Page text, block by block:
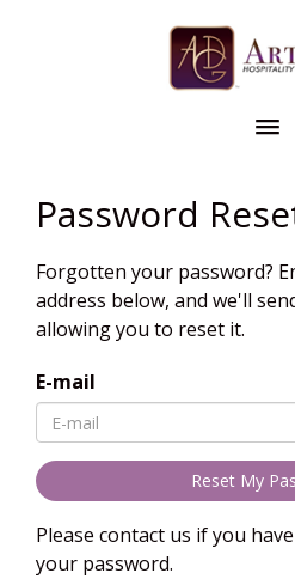
Password
Forgotten your password?
address below, and we'll
allowing you to reset it.
E-mail
Please contact us if you
your password.